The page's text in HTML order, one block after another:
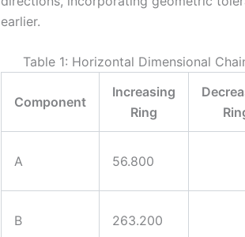
earlier.
Table 1: Horizontal Dimensional
Component
Increasing
Ring
A 56.800
B 263.200